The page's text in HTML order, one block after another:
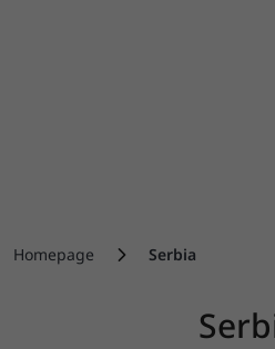
Homepage Serbia